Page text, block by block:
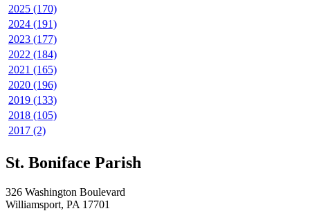
2025 (170)
2024 (191)
2023 (177)
2022 (184)
2021 (165)
2020 (196)
2019 (133)
2018 (105)
2017 (2)
St. Boniface Parish
326 Washington Boulevard
Williamsport, PA 17701